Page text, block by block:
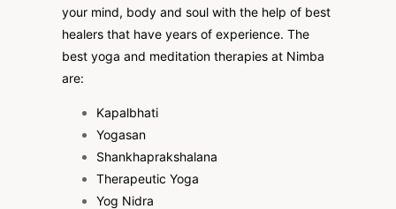
your mind, body and soul with the help of best
healers that have years of experience. The
best yoga and meditation therapies at Nimba
are:
Kapalbhati
Yogasan
Shankhaprakshalana
Therapeutic Yoga
Yog Nidra